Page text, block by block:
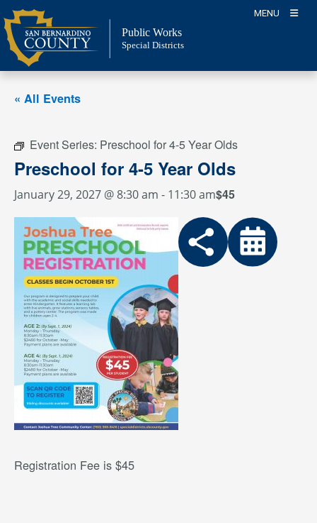
Skip
to
content
MENU
Public Works
Special Districts
« All Events
Event Series: Preschool for 4-5 Year Olds
Preschool for 4-5 Year Olds
January 29, 2027 @ 8:30 am - 11:30 am$45
Registration Fee is $45